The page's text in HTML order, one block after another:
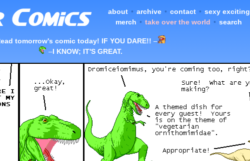
about • archive • contact • sexy exciting
merch • take over the world • search
tomorrow's comic today! IF YOU DARE!! –
–I KNOW; IT'S GREAT.